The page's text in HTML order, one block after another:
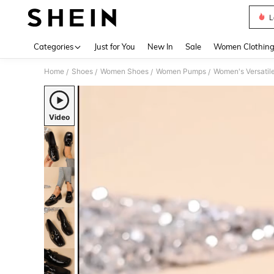
Categories Just for You New In Sale Women Clothing
Home / Shoes / Women Shoes / Women Pumps /
Video